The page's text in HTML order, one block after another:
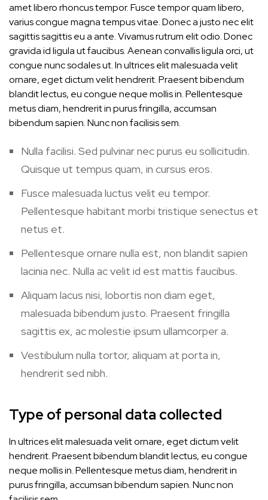
amet libero rhoncus tempor. Fusce tempor quam libero,
varius congue magna tempus vitae. Donec a justo nec elit
sagittis sagittis eu a ante. Vivamus rutrum elit odio. Donec
gravida id ligula ut faucibus. Aenean convallis ligula orci, ut
congue nunc sodales ut. In ultrices elit malesuada velit
ornare, eget dictum velit hendrerit. Praesent bibendum
blandit lectus, eu congue neque mollis in. Pellentesque
metus diam, hendrerit in purus fringilla, accumsan
bibendum sapien. Nunc non facilisis sem.
Nulla facilisi. Sed pulvinar nec purus eu sollicitudin.
Quisque ut tempus quam, in cursus eros.
Fusce malesuada luctus velit eu tempor.
Pellentesque habitant morbi tristique senectus et
netus et.
Pellentesque ornare nulla est, non blandit sapien
lacinia nec. Nulla ac velit id est mattis faucibus.
Aliquam lacus nisi, lobortis non diam eget,
malesuada bibendum justo. Praesent fringilla
sagittis ex, ac molestie ipsum ullamcorper a.
Vestibulum nulla tortor, aliquam at porta in,
hendrerit sed nibh.
Type of personal data collected
In ultrices elit malesuada velit ornare, eget dictum velit
hendrerit. Praesent bibendum blandit lectus, eu congue
neque mollis in. Pellentesque metus diam, hendrerit in
purus fringilla, accumsan bibendum sapien. Nunc non